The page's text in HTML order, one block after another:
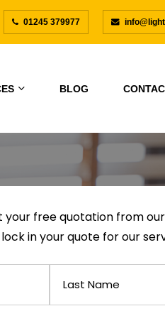
01245 379977
BLOG
your free quotation from
in your quote for our